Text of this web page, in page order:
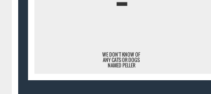
¯
WE DON'T KNOW OF
ANY CATS OR DOGS
NAMED PELLER